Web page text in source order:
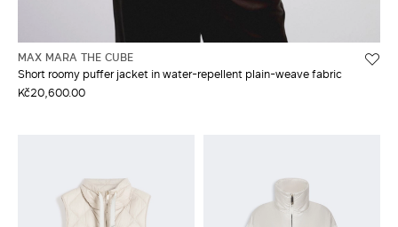
MAX MARA THE CUBE
Short roomy puffer jacket in water-repellent plain-weave fabric
Kč20,600.00